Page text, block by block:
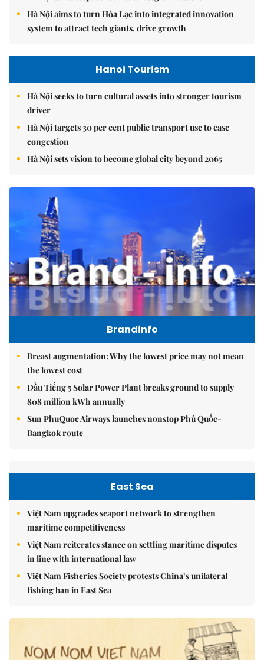
Hà Nội aims to turn Hòa Lạc into integrated innovation
system to attract tech giants, drive growth
Hanoi Tourism
Hà Nội seeks to turn cultural assets into stronger tourism
driver
Hà Nội targets 30 per cent public transport use to ease
congestion
Hà Nội sets vision to become global city beyond 2065
Brandinfo
Breast augmentation: Why the lowest price may not mean
the lowest cost
Dầu Tiếng 5 Solar Power Plant breaks ground to supply
808 million kWh annually
Sun PhuQuoc Airways launches nonstop Phú Quốc-
Bangkok route
East Sea
Việt Nam upgrades seaport network to strengthen
maritime competitiveness
Việt Nam reiterates stance on settling maritime disputes
in line with international law
Việt Nam Fisheries Society protests China’s unilateral
fishing ban in East Sea